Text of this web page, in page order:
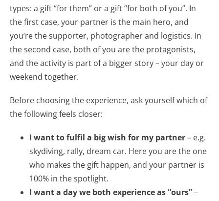
types: a gift “for them” or a gift “for both of you”. In
the first case, your partner is the main hero, and
you’re the supporter, photographer and logistics. In
the second case, both of you are the protagonists,
and the activity is part of a bigger story – your day or
weekend together.
Before choosing the experience, ask yourself which of
the following feels closer:
I want to fulfil a big wish for my partner– e.g.
skydiving, rally, dream car. Here you are the one
who makes the gift happen, and your partner is
100% in the spotlight.
I want a day we both experience as “ours”–